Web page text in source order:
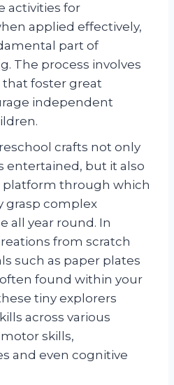
activities for
applied effectively,
part of
The process involves
that foster great
independent
crafts not only
entertained, but it also
through which
grasp complex
all year round. In
from scratch
such as paper plates
found within your
tiny explorers
across various
skills,
and even cognitive